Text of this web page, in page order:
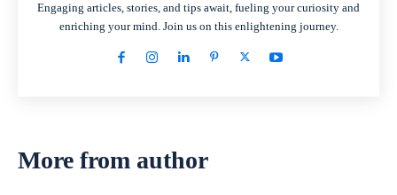
Engaging articles, stories, and tips await, fueling your curiosity and
enriching your mind. Join us on this enlightening journey.
More from author